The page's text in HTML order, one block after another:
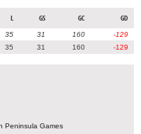
L GS GC GD
35 31 160
-129
35 31 160 -129
Peninsula Games